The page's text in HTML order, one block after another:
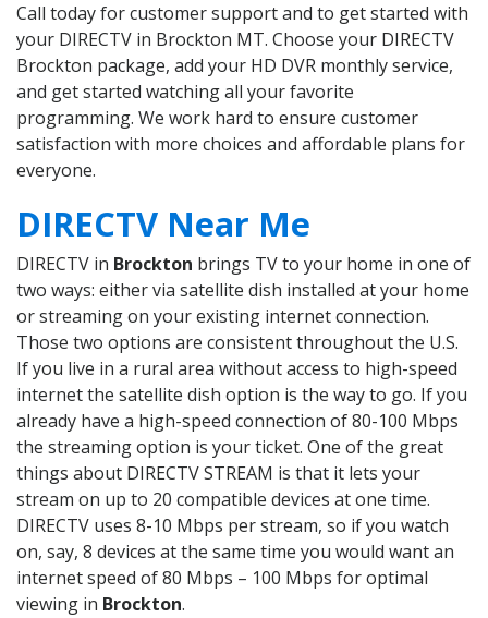
Call today for customer support and to get started with
your DIRECTV in Brockton MT. Choose your DIRECTV
Brockton package, add your HD DVR monthly service,
and get started watching all your favorite
programming. We work hard to ensure customer
satisfaction with more choices and affordable plans for
everyone.
DIRECTV Near Me
DIRECTV in Brockton brings TV to your home in one of
two ways: either via satellite dish installed at your home
or streaming on your existing internet connection.
Those two options are consistent throughout the U.S.
If you live in a rural area without access to high-speed
internet the satellite dish option is the way to go. If you
already have a high-speed connection of 80-100 Mbps
the streaming option is your ticket. One of the great
things about DIRECTV STREAM is that it lets your
stream on up to 20 compatible devices at one time.
DIRECTV uses 8-10 Mbps per stream, so if you watch
on, say, 8 devices at the same time you would want an
internet speed of 80 Mbps – 100 Mbps for optimal
viewing in Brockton.